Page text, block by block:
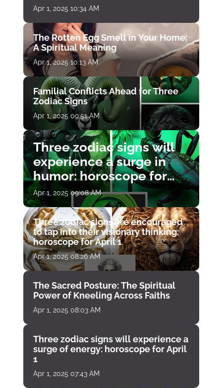
Apr 1, 2025 10:34 AM
The Rotten Egg Smell in Your Home:
A Spiritual Meaning
Apr 1, 2025 10:13 AM
Familial Conflicts Ahead for Three
Zodiac Signs
Apr 1, 2025 09:51 AM
Three zodiac signs will
experience a surge in
humor: horoscope for
April 1
Apr 1, 2025 09:08 AM
Three zodiac signs are encouraged
to tap into their visionary thinking:
horoscope for April 1
Apr 1, 2025 08:26 AM
The Sacred Posture: The Spiritual
Power of Kneeling Across Faiths
Apr 1, 2025 08:03 AM
Three zodiac signs will experience a
surge of energy: horoscope for April
1
Apr 1, 2025 07:43 AM